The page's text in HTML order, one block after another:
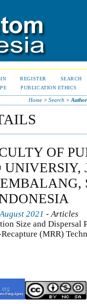
REGISTER
SEARCH
PUBLICATION ETHICS
Home> Search >
OF
2021 - Articles
Size and Dispersal
(MRR)